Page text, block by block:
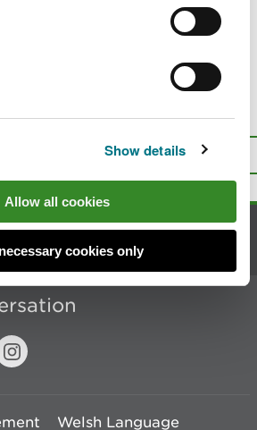
Show details
Allow all cookies
cookies only
2026
with this
Top
Welsh Language